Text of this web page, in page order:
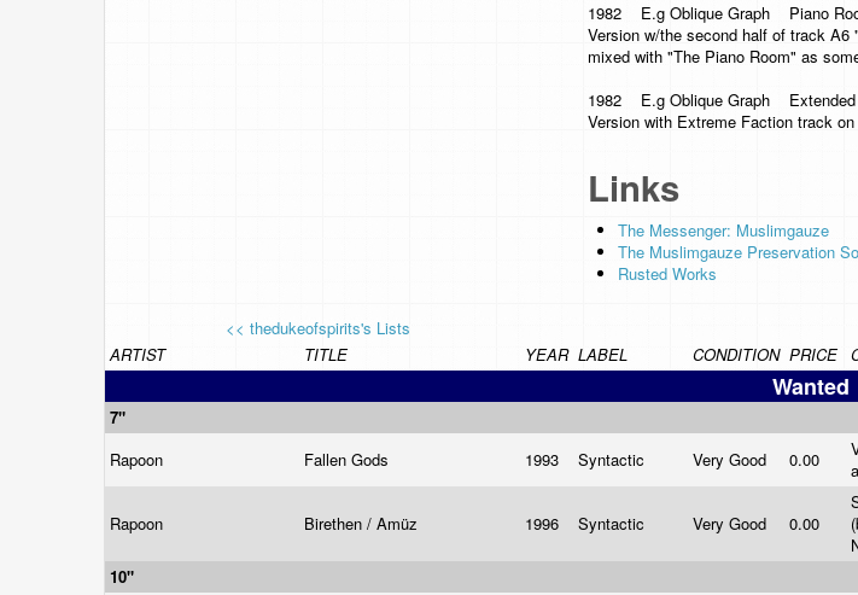
1982 E.g Oblique Graph Piano
Version w/the second half of track
mixed with "The Piano Room" as
1982 E.g Oblique Graph Extended
Version with Extreme Faction track
Links
The Messenger: Muslimgauze
The Muslimgauze Preservation
Rusted Works
<< thedukeofspirits's Lists
ARTIST
TITLE YEAR LABEL CONDITION PRICE
Wanted
7"
Rapoon
Fallen Gods 1993 Syntactic Very Good 0.00
Rapoon Birethen / Amüz 1996 Syntactic Very Good 0.00
10"